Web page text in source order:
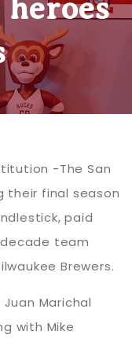
-The San
their final season
paid
team
Brewers.
Marichal
with Mike